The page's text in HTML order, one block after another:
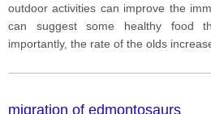
outdoor activities can improve the
can suggest some healthy food
importantly, the rate of the olds
migration of edmontosaurs